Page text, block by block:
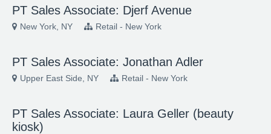
PT Sales Associate: Djerf Avenue
New York, NY Retail - New York
PT Sales Associate: Jonathan Adler
Upper East Side, NY Retail - New York
PT Sales Associate: Laura Geller (beauty
kiosk)